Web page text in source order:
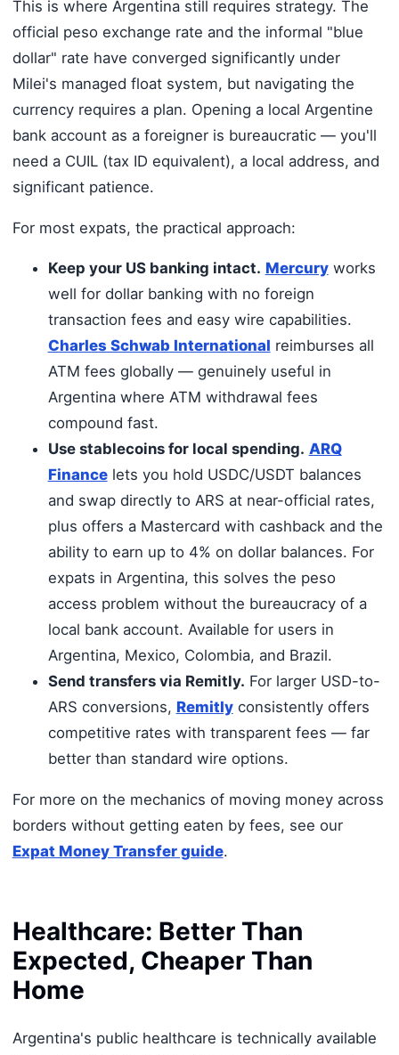
This is where Argentina still requires strategy. The
official peso exchange rate and the informal "blue
dollar" rate have converged significantly under
Milei's managed float system, but navigating the
currency requires a plan. Opening a local Argentine
bank account as a foreigner is bureaucratic — you'll
need a CUIL (tax ID equivalent), a local address, and
significant patience.
For most expats, the practical approach:
Keep your US banking intact. Mercuryworks
well for dollar banking with no foreign
transaction fees and easy wire capabilities.
Charles Schwab International reimburses all
ATM fees globally — genuinely useful in
Argentina where ATM withdrawal fees
compound fast.
Use stablecoins for local spending. ARQ
Financelets you hold USDC/USDT balances
and swap directly to ARS at near-official rates,
plus offers a Mastercard with cashback and the
ability to earn up to 4% on dollar balances. For
expats in Argentina, this solves the peso
access problem without the bureaucracy of a
local bank account. Available for users in
Argentina, Mexico, Colombia, and Brazil.
Send transfers via Remitly. For larger USD-to-
ARS conversions, Remitlyconsistently offers
competitive rates with transparent fees — far
better than standard wire options.
For more on the mechanics of moving money across
borders without getting eaten by fees, see our
Expat Money Transfer guide.
Healthcare: Better Than
Expected, Cheaper Than
Home
Argentina's public healthcare is technically available